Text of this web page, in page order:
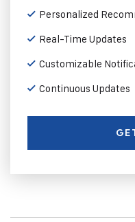
Personalized
Real-Time Updates
Customizable
Continuous Updates